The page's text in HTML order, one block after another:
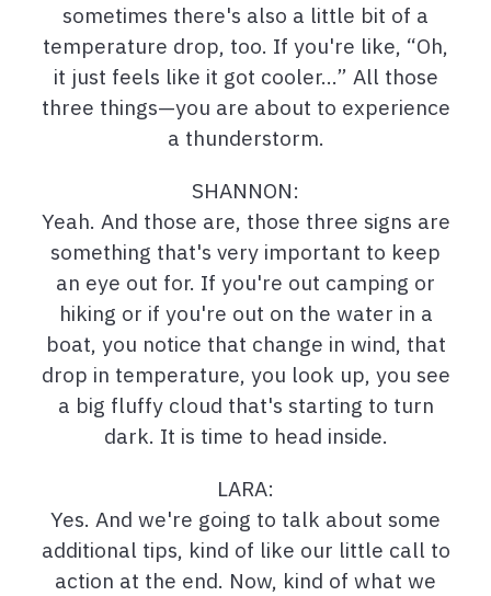
sometimes there's also a little bit of a
temperature drop, too. If you're like, “Oh,
it just feels like it got cooler…” All those
three things—you are about to experience
a thunderstorm.
SHANNON:
Yeah. And those are, those three signs are
something that's very important to keep
an eye out for. If you're out camping or
hiking or if you're out on the water in a
boat, you notice that change in wind, that
drop in temperature, you look up, you see
a big fluffy cloud that's starting to turn
dark. It is time to head inside.
LARA:
Yes. And we're going to talk about some
additional tips, kind of like our little call to
action at the end. Now, kind of what we